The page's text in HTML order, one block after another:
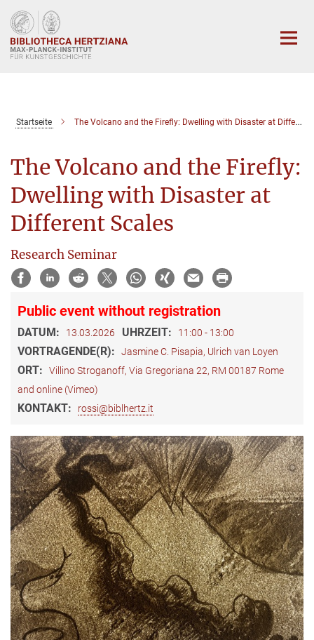
Hauptinhalt
Startseite The Volcano and the Firefly: Dwelling with Disaster at Different Scales
The Volcano and the Firefly:
Dwelling with Disaster at
Different Scales
Research Seminar
Public event without registration
DATUM: 13.03.2026 UHRZEIT: 11:00 - 13:00
VORTRAGENDE(R): Jasmine C. Pisapia, Ulrich van Loyen
ORT:
Villino Stroganoff, Via Gregoriana 22, RM 00187 Rome
and online (Vimeo)
KONTAKT: rossi@biblhertz.it